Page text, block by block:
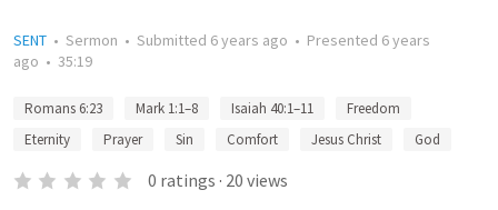
SENT • Sermon • Submitted 6 years ago • Presented 6 years
ago • 35:19
Romans 6:23 Mark 1:1–8 Isaiah 40:1–11
Freedom
Eternity
Prayer Sin Comfort Jesus Christ God
0 ratings · 20 views